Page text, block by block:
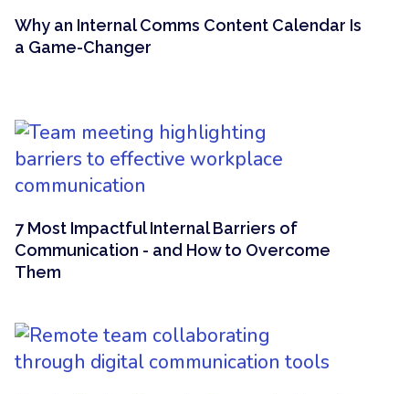
Why an Internal Comms Content Calendar Is
a Game-Changer
7 Most Impactful Internal Barriers of
Communication - and How to Overcome
Them